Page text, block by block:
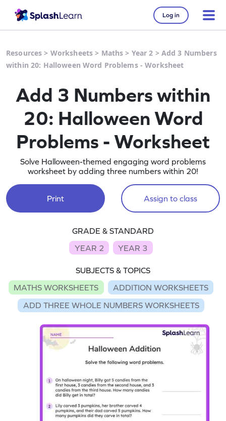
Log in
Resources > Worksheets > Maths > Year 2 > Add 3 Numbers
within 20: Halloween Word Problems - Worksheet
Add 3 Numbers within
20: Halloween Word
Problems - Worksheet
Solve Halloween-themed engaging word problems
worksheet by adding three numbers within 20!
Print Assign to class
GRADE & STANDARD
YEAR 2
YEAR 3
SUBJECTS & TOPICS
MATHS WORKSHEETS
ADDITION WORKSHEETS
ADD THREE WHOLE NUMBERS WORKSHEETS